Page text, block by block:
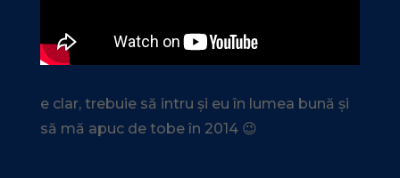
e clar, trebuie să intru și eu în lumea bună și
să mă apuc de tobe în 2014 😉